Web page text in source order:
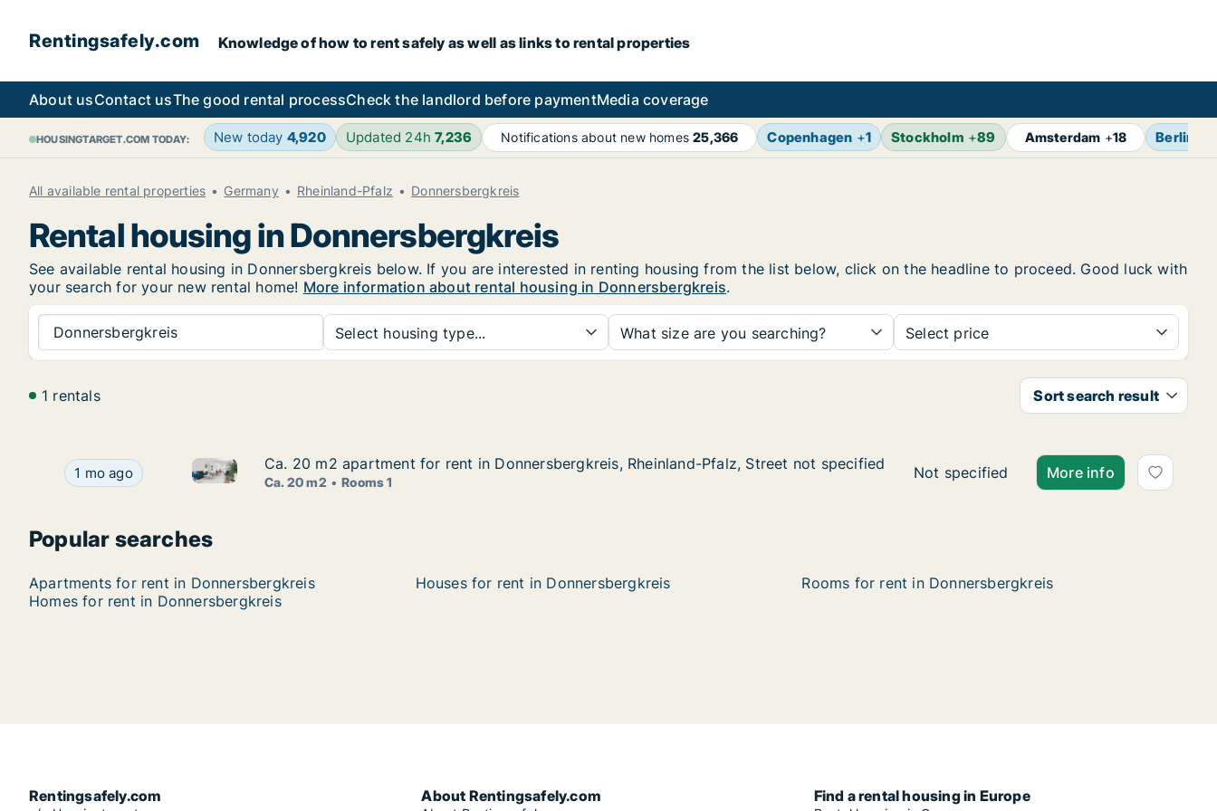
Rentingsafely.com Knowledge of how to rent safely as well as links to rental properties
About usContact usThe good rental processCheck the landlord before paymentMedia coverage
HOUSINGTARGET.COM TODAY: New today 4,920 Updated 24h7,236 Notifications about new homes25,366 Copenhagen +1 Stockholm +89 Amsterdam +18 Berlin
All available rental properties Germany Rheinland-Pfalz Donnersbergkreis
Rental housing in Donnersbergkreis
See available rental housing in Donnersbergkreis below. If you are interested in renting housing from the list below, click on the headline to proceed. Good luck with
your search for your new rental home! More information about rental housing in Donnersbergkreis.
Donnersbergkreis Select housing type... What size are you searching? Select price
1 rentals Sort search result
Ca. 20 m2 apartment for rent in Donnersbergkreis, Rheinland-Pfalz, Street not specified
1 mo ago Ca. 20 m2 apartment for rent in Donnersbergkreis, Rheinland-Pfalz, Street not specified
Ca. 20 m2 apartment for rent in Donnersbergkreis, Rheinland-Pfalz, Street not specified
Ca. 20 m2 apartment for rent in Donnersbergkreis, Rheinland-Pfalz, Street not specified
Ca. 20 m2 Rooms 1
Ca. 20 m2 apartment for rent in
Not specified More info
Popular searches
Apartments for rent in Donnersbergkreis Houses for rent in Donnersbergkreis
Rooms for rent in Donnersbergkreis
Homes for rent in Donnersbergkreis
Rentingsafely.com About Rentingsafely.com Find a rental housing in Europe